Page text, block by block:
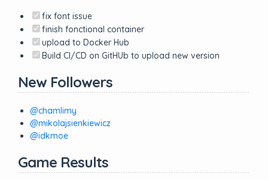
fix font issue
finish fonctional container
upload to Docker Hub
Build CI/CD on GitHUb to upload new version
New Followers
@chamlimy
@mikolajsienkiewicz
@idkmoe
Game Results